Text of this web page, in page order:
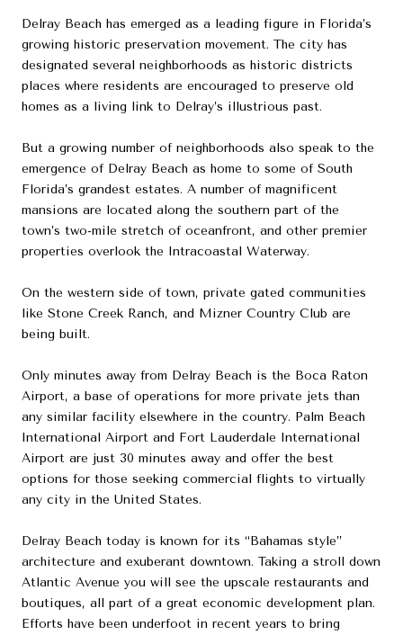
Delray Beach has emerged as a leading figure in Florida’s
growing historic preservation movement. The city has
designated several neighborhoods as historic districts
places where residents are encouraged to preserve old
homes as a living link to Delray’s illustrious past.
But a growing number of neighborhoods also speak to the
emergence of Delray Beach as home to some of South
Florida’s grandest estates. A number of magnificent
mansions are located along the southern part of the
town’s two-mile stretch of oceanfront, and other premier
properties overlook the Intracoastal Waterway.
On the western side of town, private gated communities
like Stone Creek Ranch, and Mizner Country Club are
being built.
Only minutes away from Delray Beach is the Boca Raton
Airport, a base of operations for more private jets than
any similar facility elsewhere in the country. Palm Beach
International Airport and Fort Lauderdale International
Airport are just 30 minutes away and offer the best
options for those seeking commercial flights to virtually
any city in the United States.
Delray Beach today is known for its “Bahamas style”
architecture and exuberant downtown. Taking a stroll down
Atlantic Avenue you will see the upscale restaurants and
boutiques, all part of a great economic development plan.
Efforts have been underfoot in recent years to bring